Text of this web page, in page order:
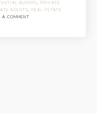
Investigators
Help
BUYERS, PRIVATE
AGENTS, REAL ESTATE
A COMMENT